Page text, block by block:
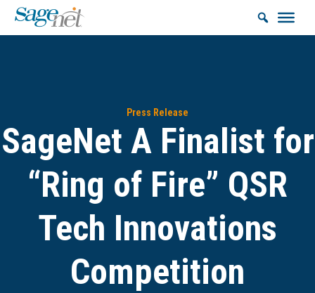
Press Release
SageNet A Finalist for
“Ring of Fire” QSR
Tech Innovations
Competition